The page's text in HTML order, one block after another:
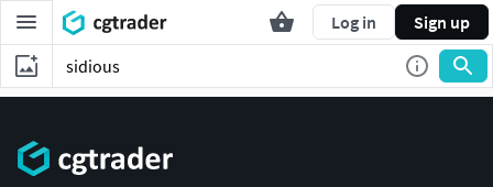
Log in Sign up